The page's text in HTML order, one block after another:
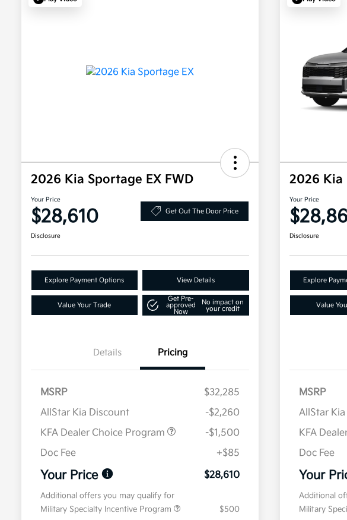
2026 Kia Sportage EX FWD
Your Price
$28,610 Get Out The Door Price
Disclosure
Explore Payment Options View Details
Value Your Trade
Get Pre-
approved
Now
No impact on
your credit
Details Pricing
MSRP
$32,285
AllStar Kia Discount
-$2,260
KFA Dealer Choice Program
-$1,500
Doc Fee
+$85
Your Price $28,610
Additional offers you may qualify for
Military Specialty Incentive Program
$500
2026 Kia
Your Price
Disclosure
Explore
Value
MSRP
AllStar
KFA
Doc Fee
Your
Additional
Military